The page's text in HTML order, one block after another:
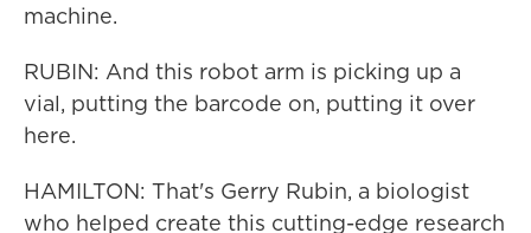
machine.
RUBIN: And this robot arm is picking up a
vial, putting the barcode on, putting it over
here.
HAMILTON: That's Gerry Rubin, a biologist
who helped create this cutting-edge research